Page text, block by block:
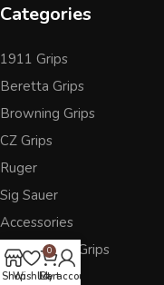
Categories
1911 Grips
Beretta Grips
Browning Grips
CZ Grips
Ruger
Sig Sauer
Accessories
Other Pistol Grips
ShopWishlist
0
Cart
My account